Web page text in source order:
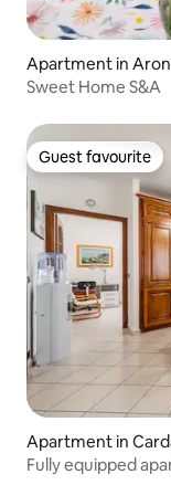
Apartment in
Sweet Home S&A
Guest favourite
Guest favourite
Apartment in
Fully equipped